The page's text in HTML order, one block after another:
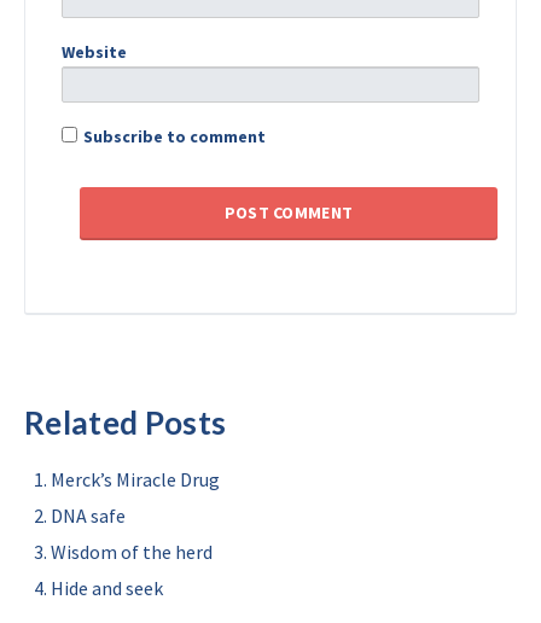
Website
Subscribe to comment
Related Posts
Merck’s Miracle Drug
DNA safe
Wisdom of the herd
Hide and seek